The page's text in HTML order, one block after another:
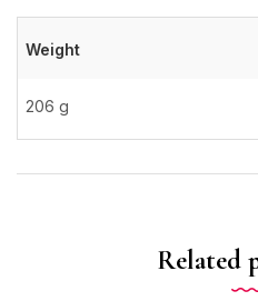
Weight
206 g
Related